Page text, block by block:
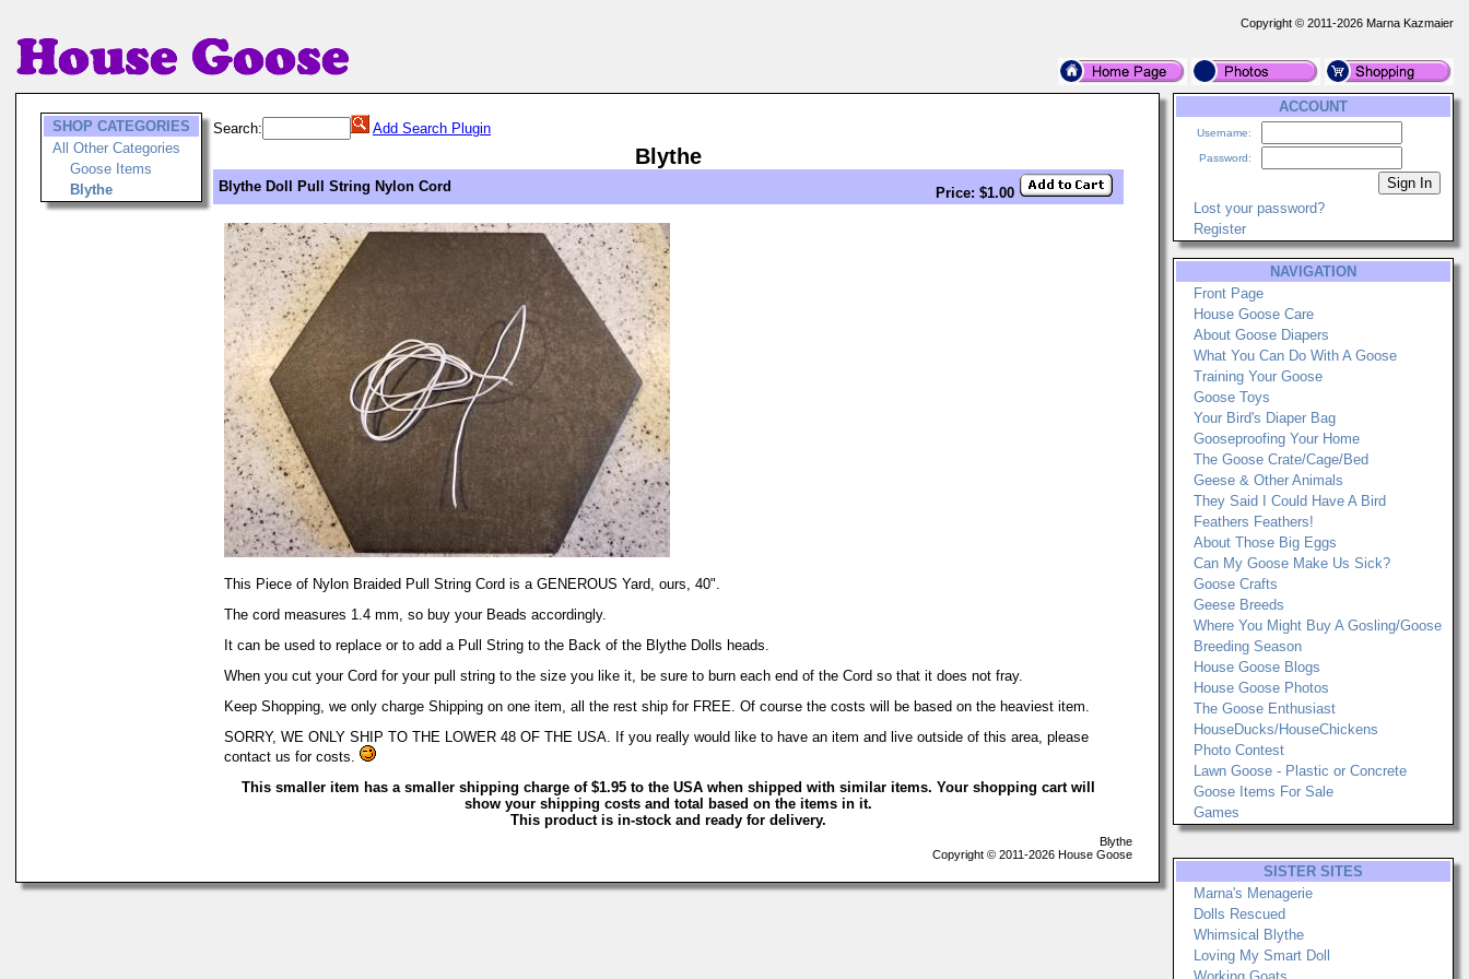
Copyright © 2011-2026 Marna Kazmaier
SHOP CATEGORIES
All Other Categories
Goose Items
Blythe
Search: Add Search Plugin
Blythe
Blythe Doll Pull String Nylon Cord Price: $1.00
This Piece of Nylon Braided Pull String Cord is a GENEROUS Yard, ours, 40".
The cord measures 1.4 mm, so buy your Beads accordingly.
It can be used to replace or to add a Pull String to the Back of the Blythe Dolls heads.
When you cut your Cord for your pull string to the size you like it, be sure to burn each end of the Cord so that it does not fray.
Keep Shopping, we only charge Shipping on one item, all the rest ship for FREE. Of course the costs will be based on the heaviest item.
SORRY, WE ONLY SHIP TO THE LOWER 48 OF THE USA. If you really would like to have an item and live outside of this area, please
contact us for costs.
This smaller item has a smaller shipping charge of $1.95 to the USA when shipped with similar items. Your shopping cart will
show your shipping costs and total based on the items in it.
This product is in-stock and ready for delivery.
Blythe
Copyright © 2011-2026 House Goose
ACCOUNT
Username:
Password:
Lost your password?
Register
NAVIGATION
Front Page
House Goose Care
About Goose Diapers
What You Can Do With A Goose
Training Your Goose
Goose Toys
Your Bird's Diaper Bag
Gooseproofing Your Home
The Goose Crate/Cage/Bed
Geese & Other Animals
They Said I Could Have A Bird
Feathers Feathers!
About Those Big Eggs
Can My Goose Make Us Sick?
Goose Crafts
Geese Breeds
Where You Might Buy A Gosling/Goose
Breeding Season
House Goose Blogs
House Goose Photos
The Goose Enthusiast
HouseDucks/HouseChickens
Photo Contest
Lawn Goose - Plastic or Concrete
Goose Items For Sale
Games
SISTER SITES
Marna's Menagerie
Dolls Rescued
Whimsical Blythe
Loving My Smart Doll